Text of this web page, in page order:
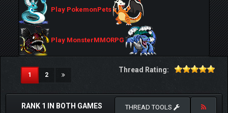
Play PokemonPets
Play MonsterMMORPG
1(current)
2
Thread Rating:
RANK 1 IN BOTH GAMES THREAD TOOLS